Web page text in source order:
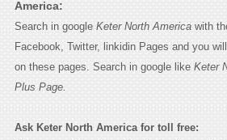
America:
Search in google Keter North Americawith
Facebook, Twitter, linkidin Pages and you
on these pages. Search in google like Keter
Plus Page.
Ask Keter North America for toll free: